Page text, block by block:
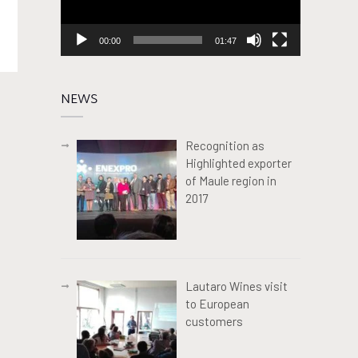
00:00 01:47
NEWS
Recognition as
Highlighted exporter
of Maule region in
2017
Lautaro Wines visit
to European
customers